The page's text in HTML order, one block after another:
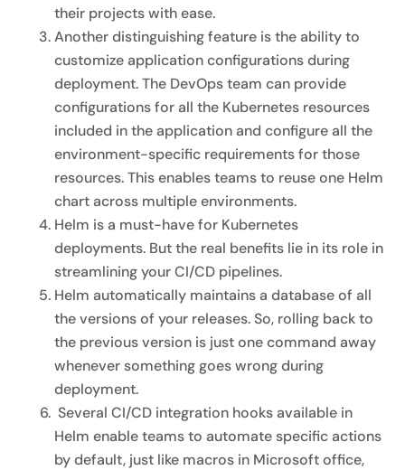
their projects with ease.
Another distinguishing feature is the ability to
customize application configurations during
deployment. The DevOps team can provide
configurations for all the Kubernetes resources
included in the application and configure all the
environment-specific requirements for those
resources. This enables teams to reuse one Helm
chart across multiple environments.
Helm is a must-have for Kubernetes
deployments. But the real benefits lie in its role in
streamlining your CI/CD pipelines.
Helm automatically maintains a database of all
the versions of your releases. So, rolling back to
the previous version is just one command away
whenever something goes wrong during
deployment.
Several CI/CD integration hooks available in
Helm enable teams to automate specific actions
by default, just like macros in Microsoft office,